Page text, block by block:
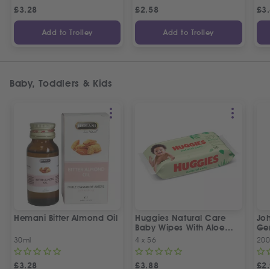
£3.28
Add to Trolley
£2.58
Add to Trolley
£
Baby, Toddlers & Kids
Hemani Bitter Almond Oil
30ml
£3.28
Huggies Natural Care
Baby Wipes With Aloe
Vera Wipes
4 x 56
£3.88 £